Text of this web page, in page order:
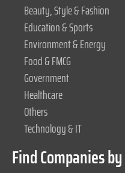
Beauty, Style & Fashion
Education & Sports
Environment & Energy
Food & FMCG
Government
Healthcare
Others
Technology & IT
Find Companies